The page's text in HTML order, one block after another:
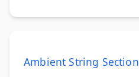
Ambient String Section